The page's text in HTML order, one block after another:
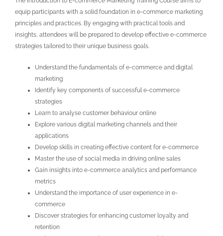
equip participants with a solid foundation in e-commerce marketing
principles and practices. By engaging with practical tools and
insights, attendees will be prepared to develop effective e-commerce
strategies tailored to their unique business goals.
Understand the fundamentals of e-commerce and digital
marketing
Identify key components of successful e-commerce
strategies
Learn to analyse customer behaviour online
Explore various digital marketing channels and their
applications
Develop skills in creating effective content for e-commerce
Master the use of social media in driving online sales
Gain insights into e-commerce analytics and performance
metrics
Understand the importance of user experience in e-
commerce
Discover strategies for enhancing customer loyalty and
retention